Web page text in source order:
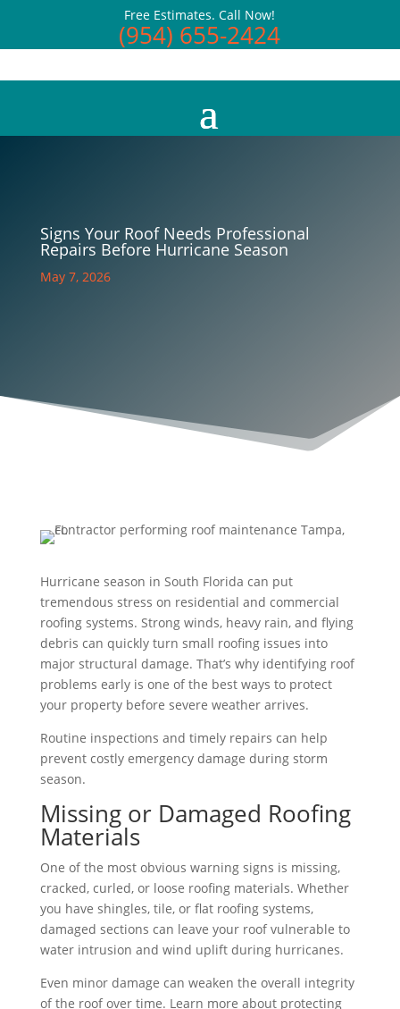
Free Estimates. Call Now!
(954) 655-2424
Signs Your Roof Needs Professional
Repairs Before Hurricane Season
May 7, 2026
Hurricane season in South Florida can put
tremendous stress on residential and commercial
roofing systems. Strong winds, heavy rain, and flying
debris can quickly turn small roofing issues into
major structural damage. That’s why identifying roof
problems early is one of the best ways to protect
your property before severe weather arrives.
Routine inspections and timely repairs can help
prevent costly emergency damage during storm
season.
Missing or Damaged Roofing
Materials
One of the most obvious warning signs is missing,
cracked, curled, or loose roofing materials. Whether
you have shingles, tile, or flat roofing systems,
damaged sections can leave your roof vulnerable to
water intrusion and wind uplift during hurricanes.
Even minor damage can weaken the overall integrity
of the roof over time. Learn more about protecting